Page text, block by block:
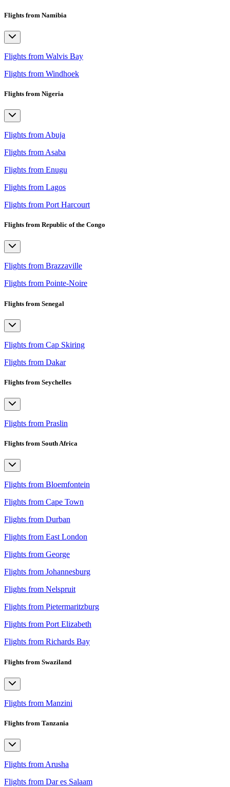
Flights from Namibia
Flights from Walvis Bay
Flights from Windhoek
Flights from Nigeria
Flights from Abuja
Flights from Asaba
Flights from Enugu
Flights from Lagos
Flights from Port Harcourt
Flights from Republic of the Congo
Flights from Brazzaville
Flights from Pointe-Noire
Flights from Senegal
Flights from Cap Skiring
Flights from Dakar
Flights from Seychelles
Flights from Praslin
Flights from South Africa
Flights from Bloemfontein
Flights from Cape Town
Flights from Durban
Flights from East London
Flights from George
Flights from Johannesburg
Flights from Nelspruit
Flights from Pietermaritzburg
Flights from Port Elizabeth
Flights from Richards Bay
Flights from Swaziland
Flights from Manzini
Flights from Tanzania
Flights from Arusha
Flights from Dar es Salaam